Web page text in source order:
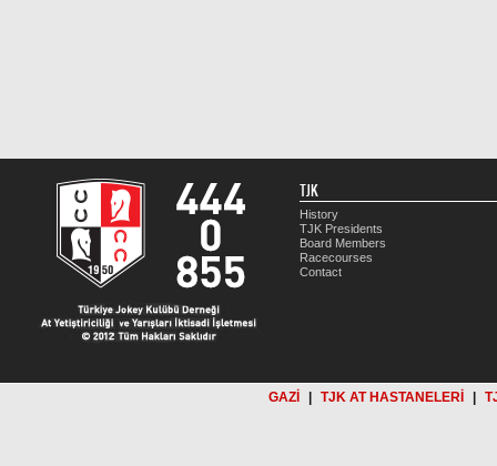
TJK
History
TJK Presidents
Board Members
Racecourses
Contact
GAZİ TJK AT HASTANELERİ